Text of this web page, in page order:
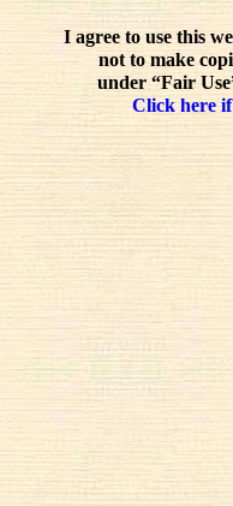
I agree to use this
not to make
under “Fair
Click here if